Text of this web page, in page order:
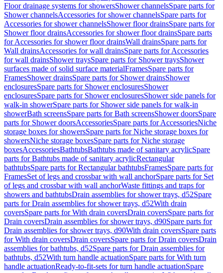
Floor drainage systems for showersShower channelsSpare parts for
Shower channelsAccessories for shower channelsSpare parts for
Accessories for shower channelsShower floor drainsSpare parts for
Shower floor drainsAccessories for shower floor drainsSpare parts
for Accessories for shower floor drainsWall drainsSpare parts for
Wall drainsAccessories for wall drainsSpare parts for Accessories
for wall drainsShower traysSpare parts for Shower traysShower
surfaces made of solid surface materialFramesSpare parts for
FramesShower drainsSpare parts for Shower drainsShower
enclosuresSpare parts for Shower enclosuresShower
enclosuresSpare parts for Shower enclosuresShower side panels for
walk-in showerSpare parts for Shower side panels for walk-in
showerBath screensSpare parts for Bath screensShower doorsSpare
parts for Shower doorsAccessoriesSpare parts for AccessoriesNiche
storage boxes for showersSpare parts for Niche storage boxes for
showersNiche storage boxesSpare parts for Niche storage
boxesAccessoriesBathtubsBathtubs made of sanitary acrylicSpare
parts for Bathtubs made of sanitary acrylicRectangular
bathtubsSpare parts for Rectangular bathtubsFramesSpare parts for
FramesSet of legs and crossbar with wall anchorSpare parts for Set
of legs and crossbar with wall anchorWaste fittings and traps for
showers and bathtubsDrain assemblies for shower trays, d52Spare
parts for Drain assemblies for shower trays, d52With drain
coversSpare parts for With drain coversDrain coversSpare parts for
Drain coversDrain assemblies for shower trays, d90Spare parts for
Drain assemblies for shower trays, d90With drain coversSpare parts
for With drain coversDrain coversSpare parts for Drain coversDrain
assemblies for bathtubs, d52Spare parts for Drain assemblies for
bathtubs, d52With turn handle actuationSpare parts for With turn
handle actuationReady-to-fit-sets for turn handle actuationSpare